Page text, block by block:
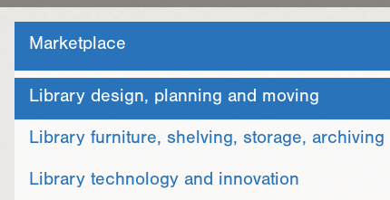
Marketplace
Library design, planning and moving
Library furniture, shelving, storage, archiving
Library technology and innovation